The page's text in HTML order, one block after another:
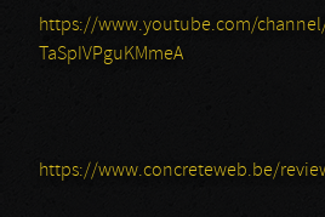
https://www.youtube.com/channel/
TaSpIVPguKMmeA
https://www.concreteweb.be/